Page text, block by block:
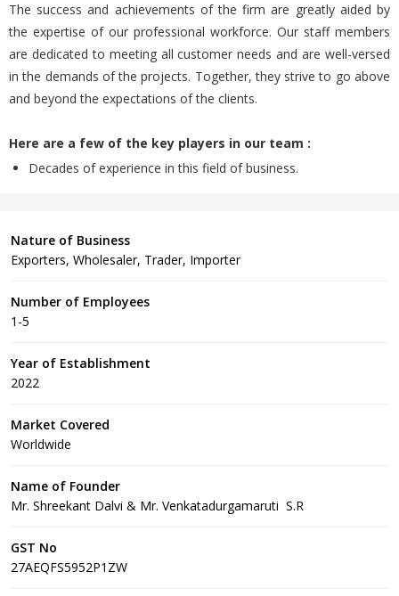
The success and achievements of the firm are greatly aided by
the expertise of our professional workforce. Our staff members
are dedicated to meeting all customer needs and are well-versed
in the demands of the projects. Together, they strive to go above
and beyond the expectations of the clients.
Here are a few of the key players in our team :
Decades of experience in this field of business.
Nature of Business
Exporters, Wholesaler, Trader, Importer
Number of Employees
1-5
Year of Establishment
2022
Market Covered
Worldwide
Name of Founder
Mr. Shreekant Dalvi & Mr. Venkatadurgamaruti S.R
GST No
27AEQFS5952P1ZW